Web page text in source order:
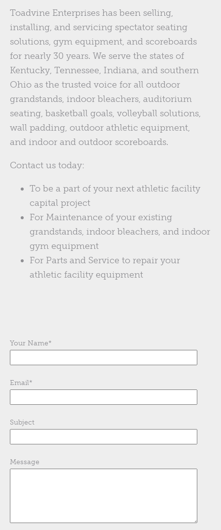
Toadvine Enterprises has been selling,
installing, and servicing spectator seating
solutions, gym equipment, and scoreboards
for nearly 30 years. We serve the states of
Kentucky, Tennessee, Indiana, and southern
Ohio as the trusted voice for all outdoor
grandstands, indoor bleachers, auditorium
seating, basketball goals, volleyball solutions,
wall padding, outdoor athletic equipment,
and indoor and outdoor scoreboards.
Contact us today:
To be a part of your next athletic facility
capital project
For Maintenance of your existing
grandstands, indoor bleachers, and indoor
gym equipment
For Parts and Service to repair your
athletic facility equipment
Your Name*
Email*
Subject
Message